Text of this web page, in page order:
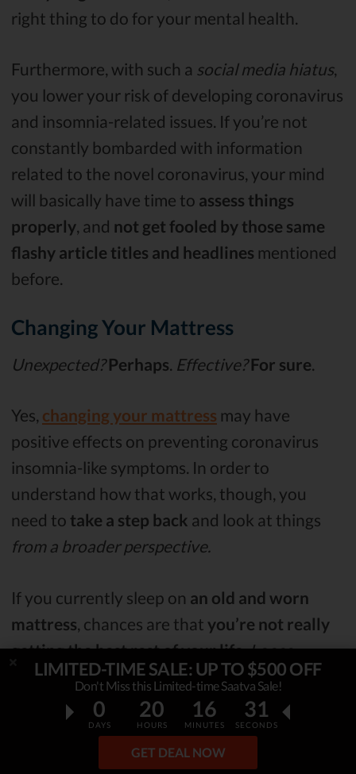
LIMITED-TIME SALE: UP TO $500 OFF
Don't Miss this Limited-time Saatva Sale!
0
DAYS
20
HOURS
16
MINUTES
30
SECONDS
GET DEAL NOW
right thing to do for your mental health.
Furthermore, with such a social media hiatus,
you lower your risk of developing coronavirus
and insomnia-related issues. If you’re not
constantly bombarded with information
related to the novel coronavirus, your mind
will basically have time to assess things
properly, and not get fooled by those same
flashy article titles and headlines mentioned
before.
Changing Your Mattress
Unexpected? Perhaps. Effective? For sure.
Yes, changing your mattress may have
positive effects on preventing coronavirus
insomnia-like symptoms. In order to
understand how that works, though, you
need to take a step back and look at things
from a broader perspective.
If you currently sleep on an old and worn
mattress , chances are that you’re not really
getting the best rest of your life.Loose
springs and saggy edges can ruin your sleep
quality pretty fast!
Now, while this may beunnoticeable